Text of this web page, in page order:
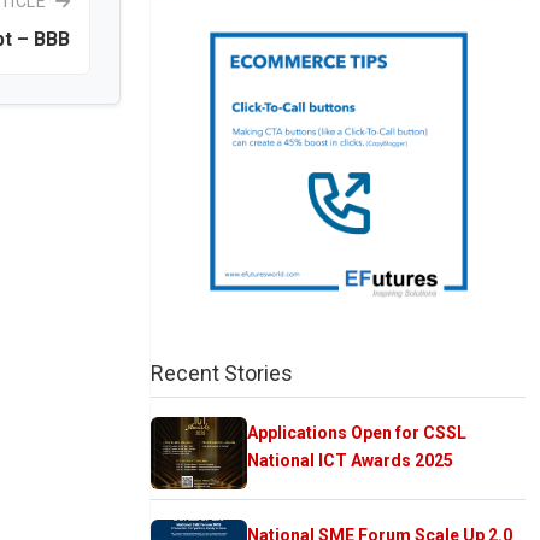
– BBB
Recent Stories
Applications Open for CSSL
National ICT Awards 2025
National SME Forum Scale Up 2.0